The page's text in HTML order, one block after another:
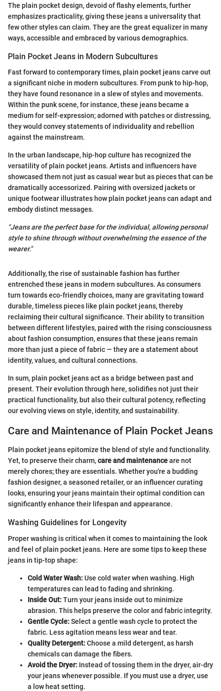
The plain pocket design, devoid of flashy elements, further
emphasizes practicality, giving these jeans a universality that
few other styles can claim. They are the great equalizer in many
ways, accessible and embraced by various demographics.
Plain Pocket Jeans in Modern Subcultures
Fast forward to contemporary times, plain pocket jeans carve out
a significant niche in modern subcultures. From punk to hip-hop,
they have found resonance in a slew of styles and movements.
Within the punk scene, for instance, these jeans became a
medium for self-expression; adorned with patches or distressing,
they would convey statements of individuality and rebellion
against the mainstream.
In the urban landscape, hip-hop culture has recognized the
versatility of plain pocket jeans. Artists and influencers have
showcased them not just as casual wear but as pieces that can be
dramatically accessorized. Pairing with oversized jackets or
unique footwear illustrates how plain pocket jeans can adapt and
embody distinct messages.
"Jeans are the perfect base for the individual, allowing personal
style to shine through without overwhelming the essence of the
wearer."
Additionally, the rise of sustainable fashion has further
entrenched these jeans in modern subcultures. As consumers
turn towards eco-friendly choices, many are gravitating toward
durable, timeless pieces like plain pocket jeans, thereby
reclaiming their cultural significance. Their ability to transition
between different lifestyles, paired with the rising consciousness
about fashion consumption, ensures that these jeans remain
more than just a piece of fabric — they are a statement about
identity, values, and cultural connections.
In sum, plain pocket jeans act as a bridge between past and
present. Their evolution through here, solidifies not just their
practical functionality, but also their cultural potency, reflecting
our evolving views on style, identity, and sustainability.
Care and Maintenance of Plain Pocket Jeans
Plain pocket jeans epitomize the blend of style and functionality.
Yet, to preserve their charm,care and maintenanceare not
merely chores; they are essentials. Whether you're a budding
fashion designer, a seasoned retailer, or an influencer curating
looks, ensuring your jeans maintain their optimal condition can
significantly enhance their lifespan and appearance.
Washing Guidelines for Longevity
Proper washing is critical when it comes to maintaining the look
and feel of plain pocket jeans. Here are some tips to keep these
jeans in tip-top shape:
Cold Water Wash:Use cold water when washing. High
temperatures can lead to fading and shrinking.
Inside Out:Turn your jeans inside out to minimize
abrasion. This helps preserve the color and fabric integrity.
Gentle Cycle:Select a gentle wash cycle to protect the
fabric. Less agitation means less wear and tear.
Quality Detergent:Choose a mild detergent, as harsh
chemicals can damage the fibers.
Avoid the Dryer: Instead of tossing them in the dryer, air-dry
your jeans whenever possible. If you must use a dryer, use
a low heat setting.